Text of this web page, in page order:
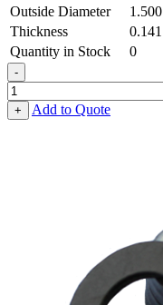
Outside Diameter
1.500
Thickness
0.141
Quantity in Stock
0
-
Flat
Washer
-
+ Add to Quote